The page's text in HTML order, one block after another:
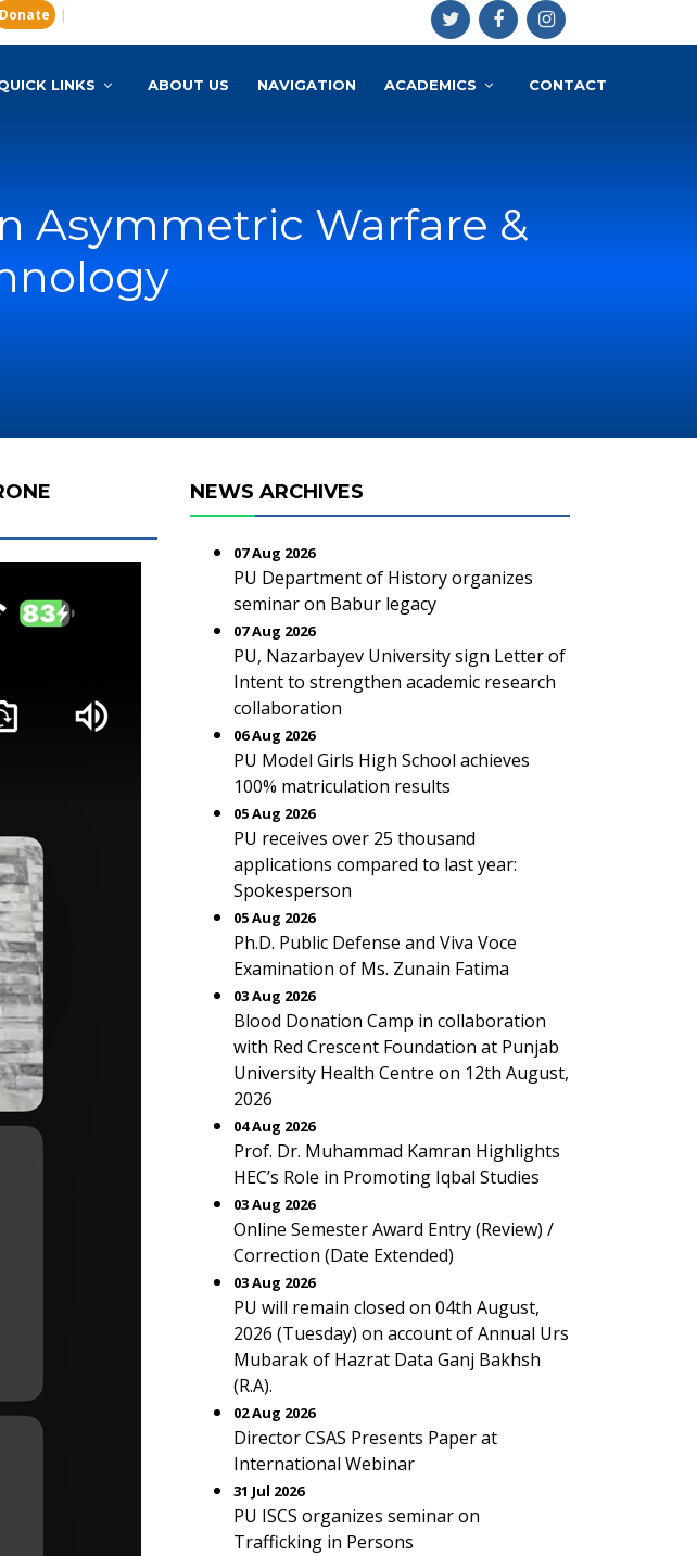
Donate |
LINKS ABOUT US NAVIGATION ACADEMICS CONTACT
Asymmetric Warfare &
NEWS ARCHIVES
07 Aug 2026
PU Department of History organizes
seminar on Babur legacy
07 Aug 2026
PU, Nazarbayev University sign Letter of
Intent to strengthen academic research
collaboration
06 Aug 2026
PU Model Girls High School achieves
100% matriculation results
05 Aug 2026
PU receives over 25 thousand
applications compared to last year:
Spokesperson
05 Aug 2026
Ph.D. Public Defense and Viva Voce
Examination of Ms. Zunain Fatima
03 Aug 2026
Blood Donation Camp in collaboration
with Red Crescent Foundation at Punjab
University Health Centre on 12th August,
2026
04 Aug 2026
Prof. Dr. Muhammad Kamran Highlights
HEC’s Role in Promoting Iqbal Studies
03 Aug 2026
Online Semester Award Entry (Review) /
Correction (Date Extended)
03 Aug 2026
PU will remain closed on 04th August,
2026 (Tuesday) on account of Annual Urs
Mubarak of Hazrat Data Ganj Bakhsh
(R.A).
02 Aug 2026
Director CSAS Presents Paper at
International Webinar
31 Jul 2026
PU ISCS organizes seminar on
Trafficking in Persons